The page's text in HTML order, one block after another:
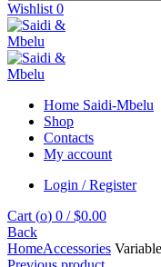
Wishlist 0
Home Saidi-Mbelu
Shop
Contacts
My account
Login / Register
Cart (o) 0 / $0.00
Back
HomeAccessories